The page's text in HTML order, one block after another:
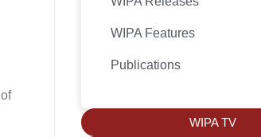
WIPA Features
Publications
WIPA TV